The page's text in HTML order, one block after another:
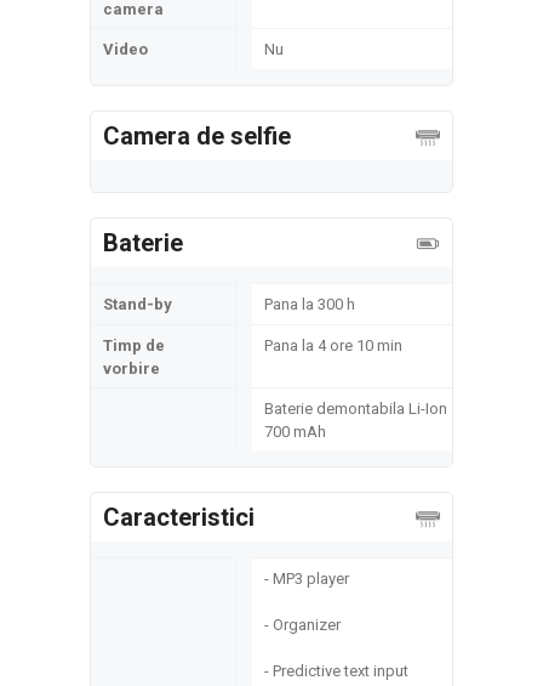
camera
Video Nu
Camera de selfie
Baterie
Stand-by Pana la 300 h
Timp de
vorbire
Pana la 4 ore 10 min
Baterie demontabila Li-Ion
700 mAh
Caracteristici
- MP3 player
- Organizer
- Predictive text input